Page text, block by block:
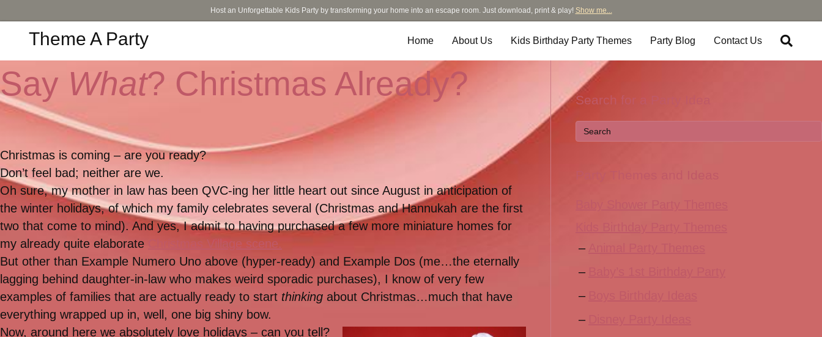
Host an Unforgettable Kids Party by transforming your home into an escape room. Just download, print & play! Show me...
Theme A Party Home About Us Kids Birthday Party Themes Party Blog Contact Us
Say What? Christmas Already?
Christmas is coming – are you ready?
Don’t feel bad; neither are we.
Oh sure, my mother in law has been QVC-ing her little heart out since August in anticipation of
the winter holidays, of which my family celebrates several (Christmas and Hannukah are the first
two that come to mind). And yes, I admit to having purchased a few more miniature homes for
my already quite elaborate
Christmas Village scene.
But other than Example Numero Uno above (hyper-ready) and Example Dos (me…the eternally
lagging behind daughter-in-law who makes weird sporadic purchases), I know of very few
examples of families that are actually ready to start thinking about Christmas…much that have
everything wrapped up in, well, one big shiny bow.
Now, around here we absolutely love holidays – can you tell?
Search for a Party Idea